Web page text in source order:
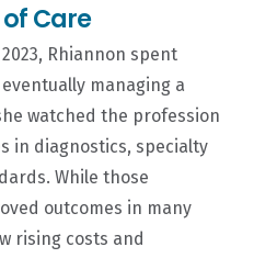
Care
Rhiannon spent
managing a
watched the profession
in diagnostics, specialty
While those
outcomes in many
rising costs and